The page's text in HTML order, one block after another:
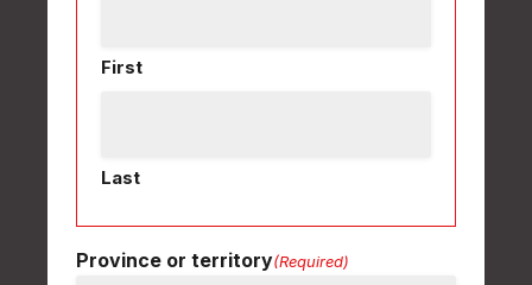
First
Last
Province or territory(Required)